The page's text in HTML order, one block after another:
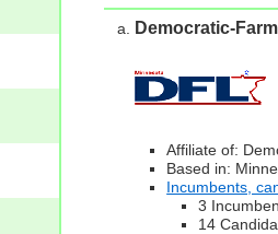
Democratic-
Affiliate of:
Based in:
Incumbents,
3
14